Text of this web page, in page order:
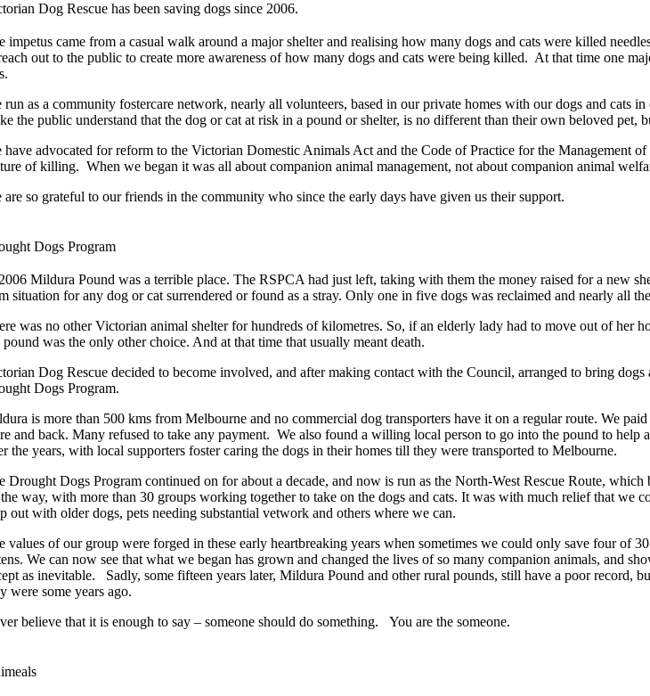
Dog Rescue has been saving dogs since 2006.
impetus came from a casual walk around a major shelter and realising how many dogs and cats were killed
out to the public to create more awareness of how many dogs and cats were being killed. At that time one
run as a community fostercare network, nearly all volunteers, based in our private homes with our dogs and cats
the public understand that the dog or cat at risk in a pound or shelter, is no different than their own beloved pet,
have advocated for reform to the Victorian Domestic Animals Act and the Code of Practice for the Management
of killing. When we began it was all about companion animal management, not about companion animal
are so grateful to our friends in the community who since the early days have given us their support.
Dogs Program
Mildura Pound was a terrible place. The RSPCA had just left, taking with them the money raised for a new
situation for any dog or cat surrendered or found as a stray. Only one in five dogs was reclaimed and nearly all
was no other Victorian animal shelter for hundreds of kilometres. So, if an elderly lady had to move out of her
pound was the only other choice. And at that time that usually meant death.
Dog Rescue decided to become involved, and after making contact with the Council, arranged to bring
Dogs Program.
is more than 500 kms from Melbourne and no commercial dog transporters have it on a regular route. We
and back. Many refused to take any payment. We also found a willing local person to go into the pound to
the years, with local supporters foster caring the dogs in their homes till they were transported to Melbourne.
Drought Dogs Program continued on for about a decade, and now is run as the North-West Rescue Route,
way, with more than 30 groups working together to take on the dogs and cats. It was with much relief that we
out with older dogs, pets needing substantial vetwork and others where we can.
values of our group were forged in these early heartbreaking years when sometimes we could only save four of
We can now see that what we began has grown and changed the lives of so many companion animals, and
as inevitable. Sadly, some fifteen years later, Mildura Pound and other rural pounds, still have a poor record,
were some years ago.
believe that it is enough to say – someone should do something. You are the someone.